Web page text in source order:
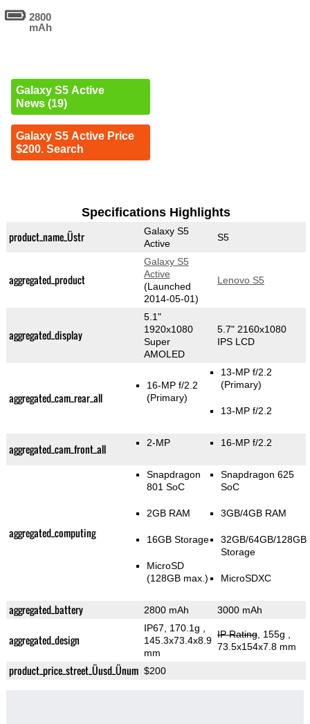
2800
mAh
Galaxy S5 Active
News (19)
Galaxy S5 Active Price
$200. Search
Specifications Highlights
product_name_Üstr
Galaxy S5
Active
S5
aggregated_product
Galaxy S5
Active
(Launched
2014-05-01)
Lenovo S5
aggregated_display
5.1"
1920x1080
Super
AMOLED
5.7" 2160x1080
IPS LCD
aggregated_cam_rear_all
16-MP f/2.2
(Primary)
13-MP f/2.2
(Primary)
13-MP f/2.2
aggregated_cam_front_all 2-MP 16-MP f/2.2
aggregated_computing
Snapdragon
801 SoC
2GB RAM
16GB Storage
MicroSD
(128GB max.)
Snapdragon 625
SoC
3GB/4GB RAM
32GB/64GB/128GB
Storage
MicroSDXC
aggregated_battery 2800 mAh 3000 mAh
aggregated_design
IP67, 170.1g
145.3x73.4x8.9
mm
IP Rating, 155g
73.5x154x7.8 mm
product_price_street_Üusd_Ünum $200